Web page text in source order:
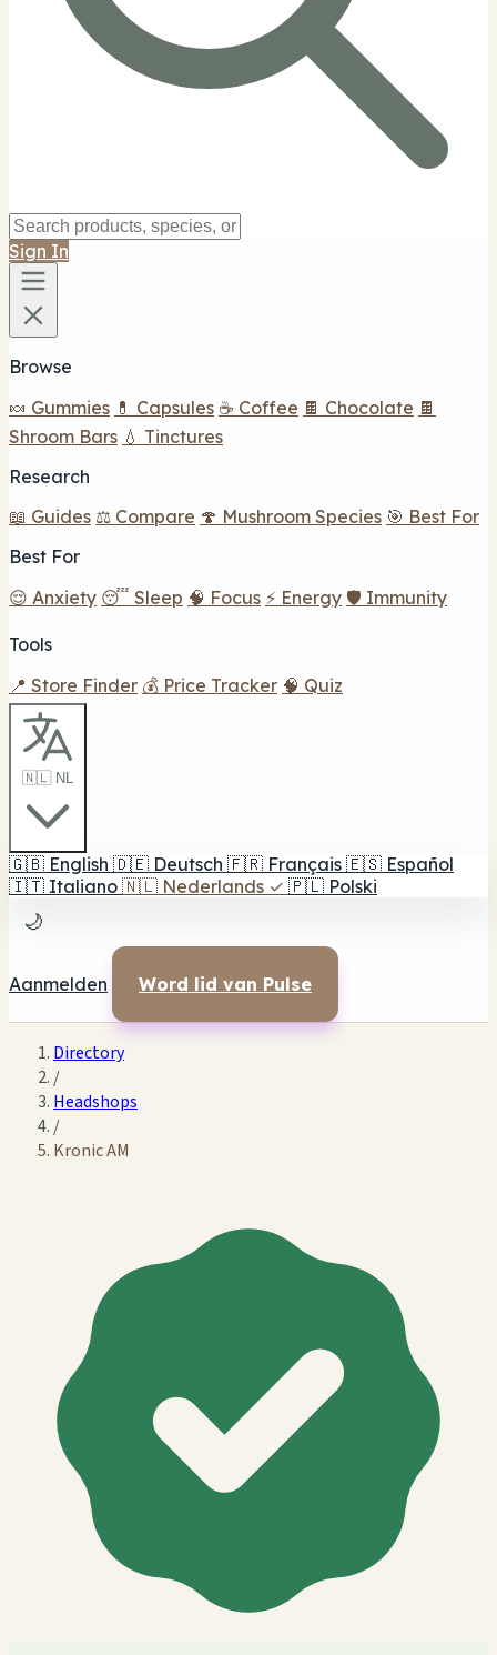
Sign In
Browse
🍬 Gummies 💊 Capsules ☕ Coffee 🍫 Chocolate 🍫
Shroom Bars 💧 Tinctures
Research
📖 Guides ⚖️ Compare 🍄 Mushroom Species 🎯 Best For
Best For
😌 Anxiety 😴 Sleep 🧠 Focus ⚡ Energy 🛡️ Immunity
Tools
📍 Store Finder 💰 Price Tracker 🧠 Quiz
🇳🇱 NL
🇬🇧 English 🇩🇪 Deutsch 🇫🇷 Français 🇪🇸 Español
🇮🇹 Italiano 🇳🇱 Nederlands ✓ 🇵🇱 Polski
🌙
Aanmelden Word lid van Pulse
Directory
/
Headshops
/
Kronic AM